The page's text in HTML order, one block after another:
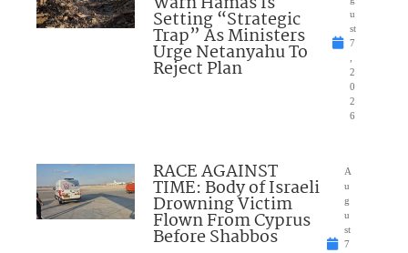
Setting “Strategic
Trap” As Ministers
Urge Netanyahu To
Reject Plan
u
st
7
2
0
2
6
RACE AGAINST
TIME: Body of Israeli
Drowning Victim
Flown From Cyprus
Before Shabbos
A
u
g
u
st
7